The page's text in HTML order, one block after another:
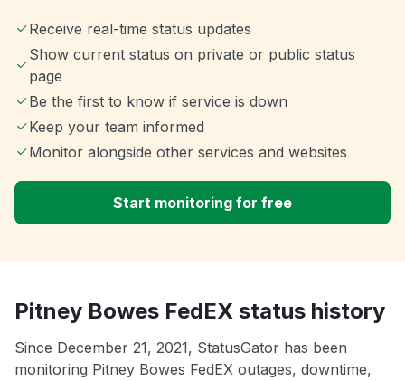
Receive real-time status updates
Show current status on private or public status
page
Be the first to know if service is down
Keep your team informed
Monitor alongside other services and websites
Start monitoring for free
Pitney Bowes FedEX status history
Since December 21, 2021, StatusGator has been
monitoring Pitney Bowes FedEX outages, downtime,